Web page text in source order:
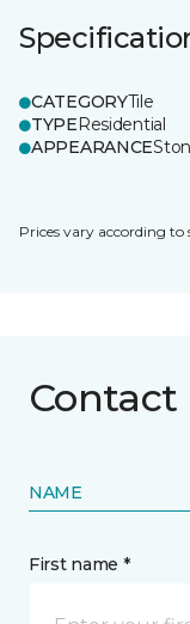
CATEGORYTile
TYPEResidential
APPEARANCE
Prices vary according to
Contact
NAME
First name *